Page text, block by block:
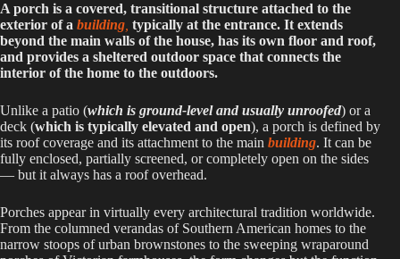
A porch is a covered, transitional structure attached to the
exterior of a building typically at the entrance. It extends
beyond the main walls of the house, has its own floor and roof,
and provides a sheltered outdoor space that connects the
interior of the home to the outdoors.
Unlike a patio (which is ground-level and usually unroofed) or a
deck (which is typically elevated and open), a porch is defined by
its roof coverage and its attachment to the main building. It can be
fully enclosed, partially screened, or completely open on the sides
— but it always has a roof overhead.
Porches appear in virtually every architectural tradition worldwide.
From the columned verandas of Southern American homes to the
narrow stoops of urban brownstones to the sweeping wraparound